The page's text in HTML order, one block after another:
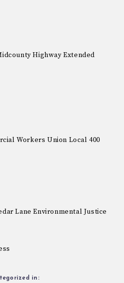
Highway Extended
Workers Union Local 400
Lane Environmental Justice
in: